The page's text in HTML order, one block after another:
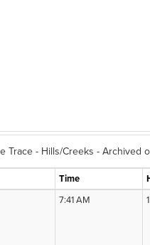
Trace - Hills/Creeks - Archived
Time
7:41 AM 1